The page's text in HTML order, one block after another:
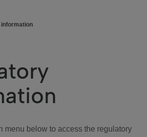
information
menu below to access the regulatory